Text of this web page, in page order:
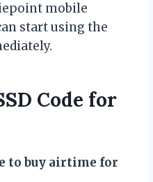
mobile
start using the
Code for
to buy airtime for